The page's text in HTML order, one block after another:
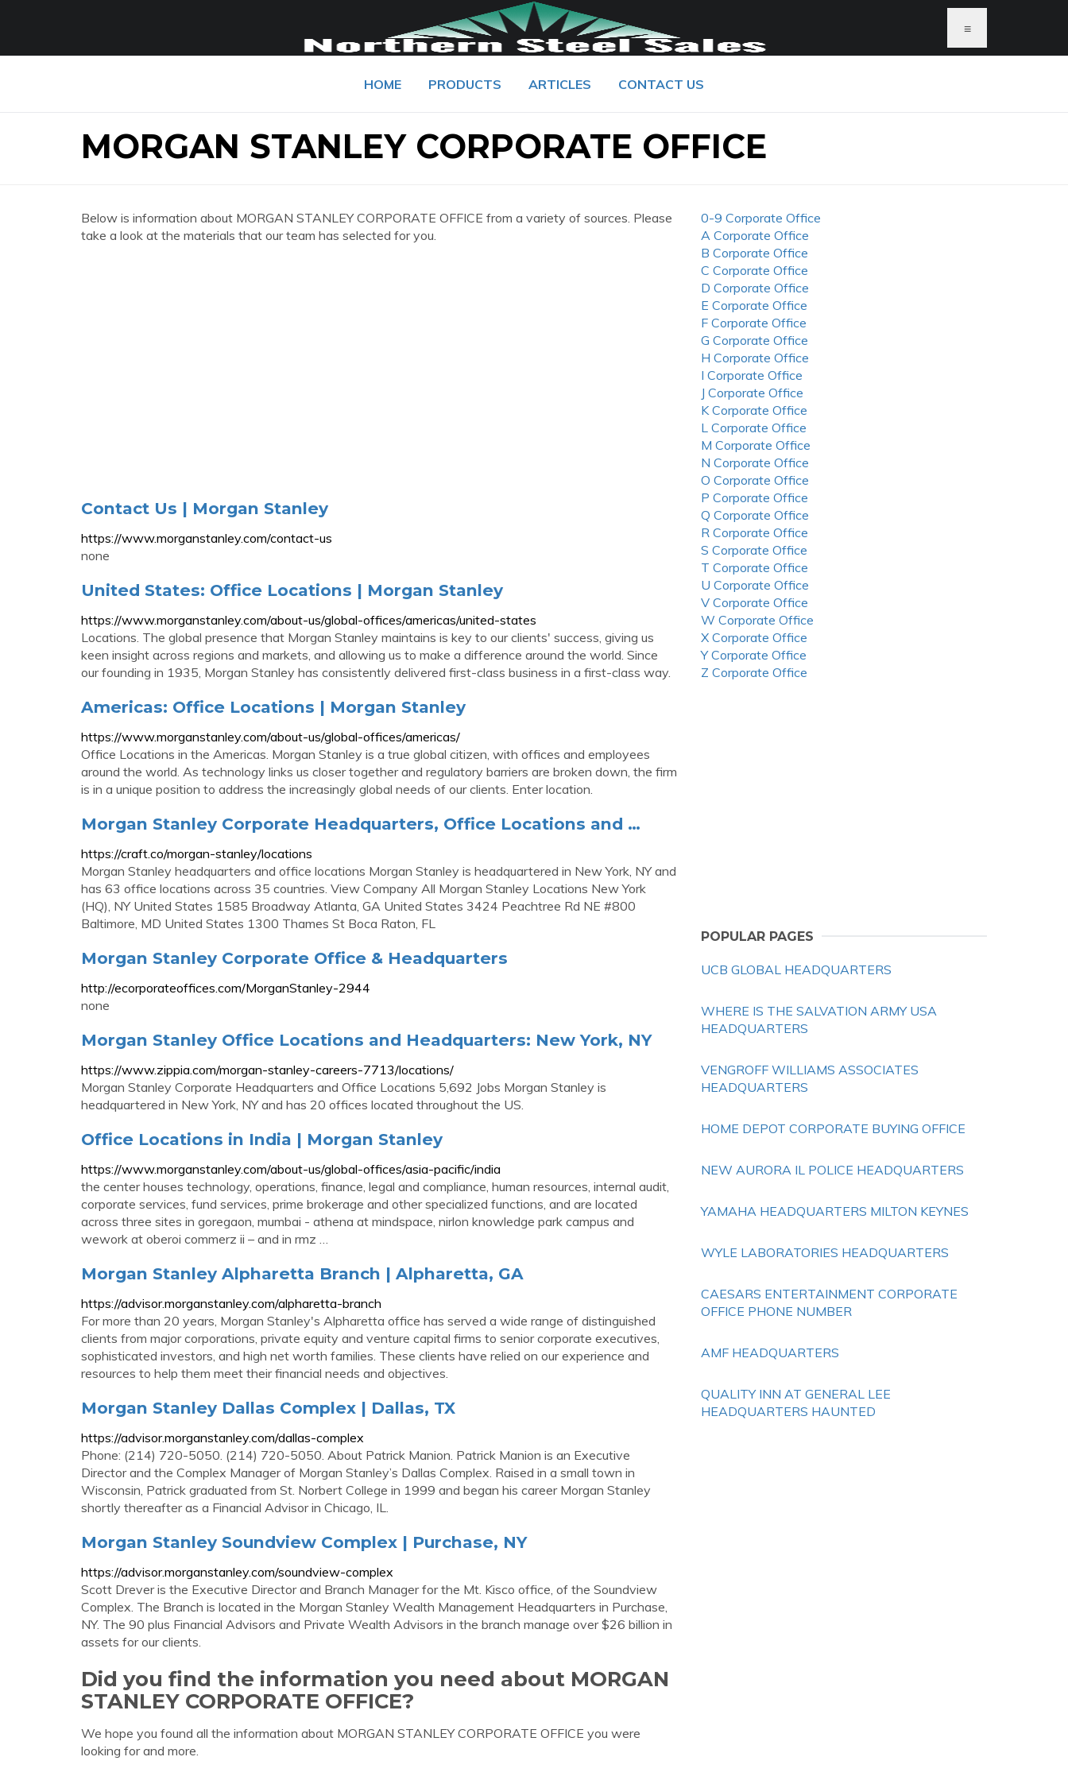
≡
HOME PRODUCTS ARTICLES CONTACT US
MORGAN STANLEY CORPORATE OFFICE
Below is information about MORGAN STANLEY CORPORATE OFFICE from a variety of sources. Please
take a look at the materials that our team has selected for you.
Contact Us | Morgan Stanley
https://www.morganstanley.com/contact-us
none
United States: Office Locations | Morgan Stanley
https://www.morganstanley.com/about-us/global-offices/americas/united-states
Locations. The global presence that Morgan Stanley maintains is key to our clients' success, giving us
keen insight across regions and markets, and allowing us to make a difference around the world. Since
our founding in 1935, Morgan Stanley has consistently delivered first-class business in a first-class way.
Americas: Office Locations | Morgan Stanley
https://www.morganstanley.com/about-us/global-offices/americas/
Office Locations in the Americas. Morgan Stanley is a true global citizen, with offices and employees
around the world. As technology links us closer together and regulatory barriers are broken down, the firm
is in a unique position to address the increasingly global needs of our clients. Enter location.
Morgan Stanley Corporate Headquarters, Office Locations and …
https://craft.co/morgan-stanley/locations
Morgan Stanley headquarters and office locations Morgan Stanley is headquartered in New York, NY and
has 63 office locations across 35 countries. View Company All Morgan Stanley Locations New York
(HQ), NY United States 1585 Broadway Atlanta, GA United States 3424 Peachtree Rd NE #800
Baltimore, MD United States 1300 Thames St Boca Raton, FL
Morgan Stanley Corporate Office & Headquarters
http://ecorporateoffices.com/MorganStanley-2944
none
Morgan Stanley Office Locations and Headquarters: New York, NY
https://www.zippia.com/morgan-stanley-careers-7713/locations/
Morgan Stanley Corporate Headquarters and Office Locations 5,692 Jobs Morgan Stanley is
headquartered in New York, NY and has 20 offices located throughout the US.
Office Locations in India | Morgan Stanley
https://www.morganstanley.com/about-us/global-offices/asia-pacific/india
the center houses technology, operations, finance, legal and compliance, human resources, internal audit,
corporate services, fund services, prime brokerage and other specialized functions, and are located
across three sites in goregaon, mumbai - athena at mindspace, nirlon knowledge park campus and
wework at oberoi commerz ii – and in rmz …
Morgan Stanley Alpharetta Branch | Alpharetta, GA
https://advisor.morganstanley.com/alpharetta-branch
For more than 20 years, Morgan Stanley's Alpharetta office has served a wide range of distinguished
clients from major corporations, private equity and venture capital firms to senior corporate executives,
sophisticated investors, and high net worth families. These clients have relied on our experience and
resources to help them meet their financial needs and objectives.
Morgan Stanley Dallas Complex | Dallas, TX
https://advisor.morganstanley.com/dallas-complex
Phone: (214) 720-5050. (214) 720-5050. About Patrick Manion. Patrick Manion is an Executive
Director and the Complex Manager of Morgan Stanley’s Dallas Complex. Raised in a small town in
Wisconsin, Patrick graduated from St. Norbert College in 1999 and began his career Morgan Stanley
shortly thereafter as a Financial Advisor in Chicago, IL.
Morgan Stanley Soundview Complex | Purchase, NY
https://advisor.morganstanley.com/soundview-complex
Scott Drever is the Executive Director and Branch Manager for the Mt. Kisco office, of the Soundview
Complex. The Branch is located in the Morgan Stanley Wealth Management Headquarters in Purchase,
NY. The 90 plus Financial Advisors and Private Wealth Advisors in the branch manage over $26 billion in
assets for our clients.
Did you find the information you need about MORGAN
STANLEY CORPORATE OFFICE?
We hope you found all the information about MORGAN STANLEY CORPORATE OFFICE you were
looking for and more.
0-9 Corporate Office
A Corporate Office
B Corporate Office
C Corporate Office
D Corporate Office
E Corporate Office
F Corporate Office
G Corporate Office
H Corporate Office
I Corporate Office
J Corporate Office
K Corporate Office
L Corporate Office
M Corporate Office
N Corporate Office
O Corporate Office
P Corporate Office
Q Corporate Office
R Corporate Office
S Corporate Office
T Corporate Office
U Corporate Office
V Corporate Office
W Corporate Office
X Corporate Office
Y Corporate Office
Z Corporate Office
POPULAR PAGES
UCB GLOBAL HEADQUARTERS
WHERE IS THE SALVATION ARMY USA
HEADQUARTERS
VENGROFF WILLIAMS ASSOCIATES
HEADQUARTERS
HOME DEPOT CORPORATE BUYING OFFICE
NEW AURORA IL POLICE HEADQUARTERS
YAMAHA HEADQUARTERS MILTON KEYNES
WYLE LABORATORIES HEADQUARTERS
CAESARS ENTERTAINMENT CORPORATE
OFFICE PHONE NUMBER
AMF HEADQUARTERS
QUALITY INN AT GENERAL LEE
HEADQUARTERS HAUNTED